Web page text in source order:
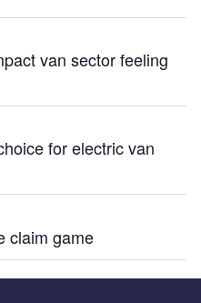
van sector feeling
for electric van
claim game